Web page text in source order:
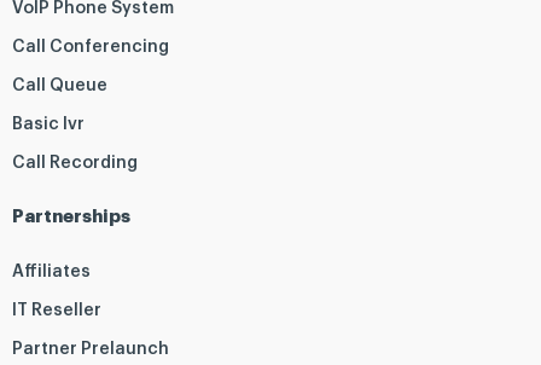
VoIP Phone System
Call Conferencing
Call Queue
Basic Ivr
Call Recording
Partnerships
Affiliates
IT Reseller
Partner Prelaunch